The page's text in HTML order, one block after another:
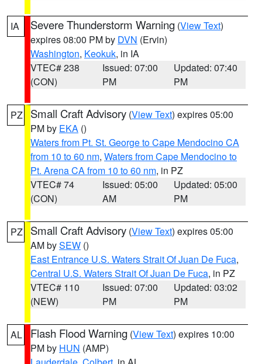
IA Severe Thunderstorm Warning (View Text)
expires 08:00 PM by DVN (Ervin)
Washington, Keokuk, in IA
VTEC# 238
(CON)
Issued: 07:00
PM
Updated: 07:40
PM
PZ Small Craft Advisory (View Text) expires 05:00
PM by EKA ()
Waters from Pt. St. George to Cape Mendocino CA
from 10 to 60 nm, Waters from Cape Mendocino to
Pt. Arena CA from 10 to 60 nm, in PZ
VTEC# 74
(CON)
Issued: 05:00
AM
Updated: 05:00
PM
PZ Small Craft Advisory (View Text) expires 05:00
AM bySEW ()
East Entrance U.S. Waters Strait Of Juan De Fuca,
Central U.S. Waters Strait Of Juan De Fuca, in PZ
VTEC# 110
(NEW)
Issued: 07:00
PM
Updated: 03:02
PM
AL Flash Flood Warning (View Text) expires 10:00
PM by HUN (AMP)